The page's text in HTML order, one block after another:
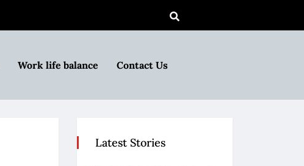
Work life balance Contact Us
Latest Stories